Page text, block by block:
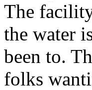
The
the water
been to.
folks